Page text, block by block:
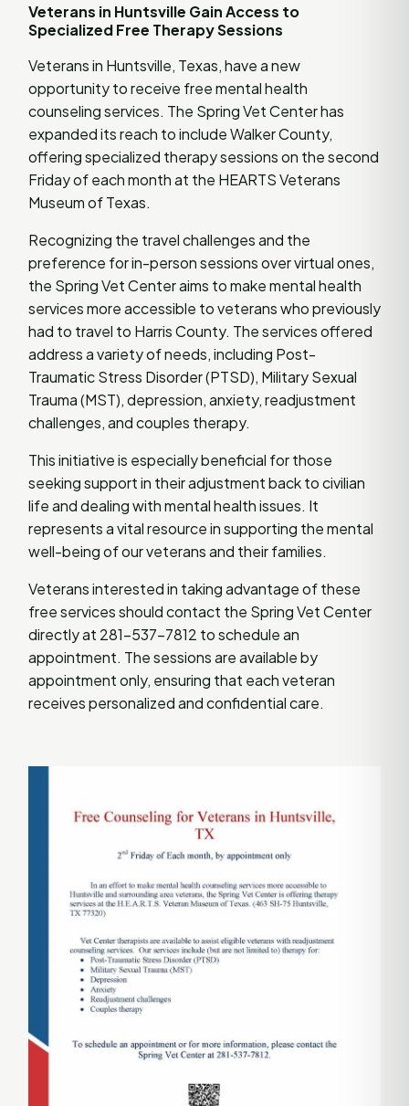
Veterans in Huntsville Gain Access to
Specialized Free Therapy Sessions
Veterans in Huntsville, Texas, have a new
opportunity to receive free mental health
counseling services. The Spring Vet Center has
expanded its reach to include Walker County,
offering specialized therapy sessions on the second
Friday of each month at the HEARTS Veterans
Museum of Texas.
Recognizing the travel challenges and the
preference for in-person sessions over virtual ones,
the Spring Vet Center aims to make mental health
services more accessible to veterans who previously
had to travel to Harris County. The services offered
address a variety of needs, including Post-
Traumatic Stress Disorder (PTSD), Military Sexual
Trauma (MST), depression, anxiety, readjustment
challenges, and couples therapy.
This initiative is especially beneficial for those
seeking support in their adjustment back to civilian
life and dealing with mental health issues. It
represents a vital resource in supporting the mental
well-being of our veterans and their families.
Veterans interested in taking advantage of these
free services should contact the Spring Vet Center
directly at 281-537-7812 to schedule an
appointment. The sessions are available by
appointment only, ensuring that each veteran
receives personalized and confidential care.